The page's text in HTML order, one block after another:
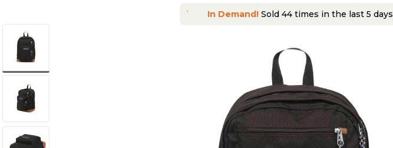
In Demand!Sold 44 times in the last 5 days